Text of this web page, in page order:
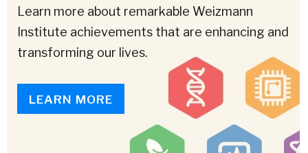
Learn more about remarkable Weizmann
Institute achievements that are enhancing and
transforming our lives.
LEARN MORE